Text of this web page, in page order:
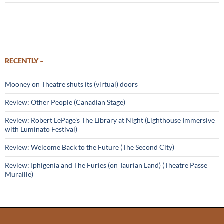
RECENTLY –
Mooney on Theatre shuts its (virtual) doors
Review: Other People (Canadian Stage)
Review: Robert LePage’s The Library at Night (Lighthouse Immersive
with Luminato Festival)
Review: Welcome Back to the Future (The Second City)
Review: Iphigenia and The Furies (on Taurian Land) (Theatre Passe
Muraille)